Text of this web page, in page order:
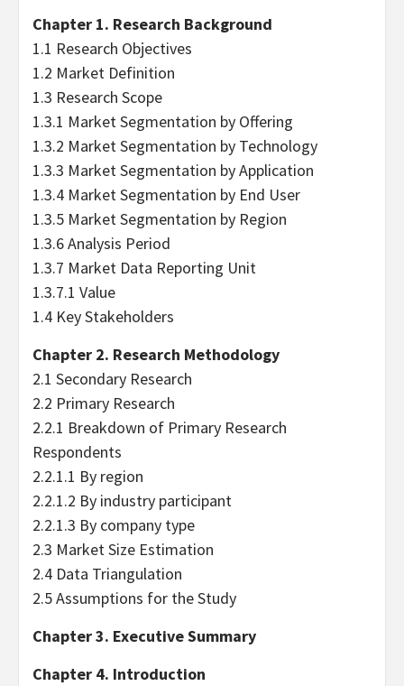
Chapter 1. Research Background
1.1 Research Objectives
1.2 Market Definition
1.3 Research Scope
1.3.1 Market Segmentation by Offering
1.3.2 Market Segmentation by Technology
1.3.3 Market Segmentation by Application
1.3.4 Market Segmentation by End User
1.3.5 Market Segmentation by Region
1.3.6 Analysis Period
1.3.7 Market Data Reporting Unit
1.3.7.1 Value
1.4 Key Stakeholders
Chapter 2. Research Methodology
2.1 Secondary Research
2.2 Primary Research
2.2.1 Breakdown of Primary Research
Respondents
2.2.1.1 By region
2.2.1.2 By industry participant
2.2.1.3 By company type
2.3 Market Size Estimation
2.4 Data Triangulation
2.5 Assumptions for the Study
Chapter 3. Executive Summary
Chapter 4. Introduction